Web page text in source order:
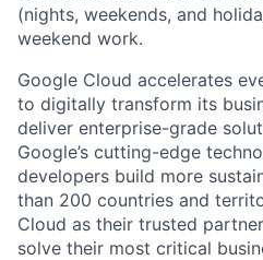
(nights, weekends, and
weekend work.
Google Cloud accelerates
to digitally transform its
deliver enterprise-grade
Google’s cutting-edge
developers build more
than 200 countries and
Cloud as their trusted
solve their most critical